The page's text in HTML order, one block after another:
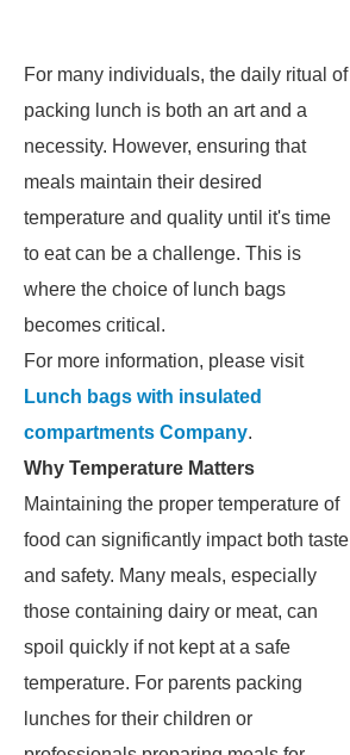
For many individuals, the daily ritual of
packing lunch is both an art and a
necessity. However, ensuring that
meals maintain their desired
temperature and quality until it's time
to eat can be a challenge. This is
where the choice of lunch bags
becomes critical.
For more information, please visit
Lunch bags with insulated
compartments Company.
Why Temperature Matters
Maintaining the proper temperature of
food can significantly impact both taste
and safety. Many meals, especially
those containing dairy or meat, can
spoil quickly if not kept at a safe
temperature. For parents packing
lunches for their children or